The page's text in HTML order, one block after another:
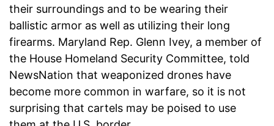
their surroundings and to be wearing their
ballistic armor as well as utilizing their long
firearms. Maryland Rep. Glenn Ivey, a member of
the House Homeland Security Committee, told
NewsNation that weaponized drones have
become more common in warfare, so it is not
surprising that cartels may be poised to use